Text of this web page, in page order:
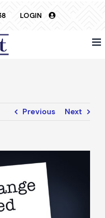
LOGIN
Previous Next